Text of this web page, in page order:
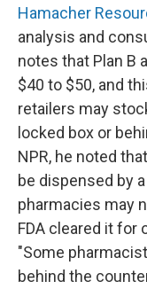
Hamacher
analysis and
notes that Plan B
$40 to $50, and
retailers may
locked box or
NPR, he noted
be dispensed by
pharmacies may
FDA cleared it for
"Some
behind the